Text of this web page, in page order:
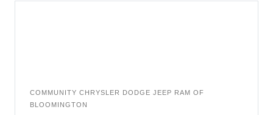
COMMUNITY CHRYSLER DODGE JEEP RAM OF
BLOOMINGTON